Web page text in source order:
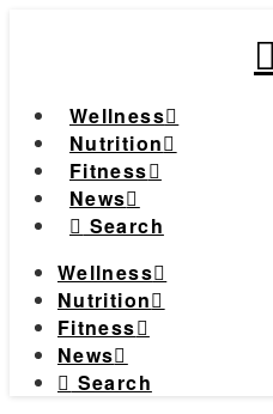
Wellness
Nutrition
Fitness
News
Search
Wellness
Nutrition
Fitness
News
Search